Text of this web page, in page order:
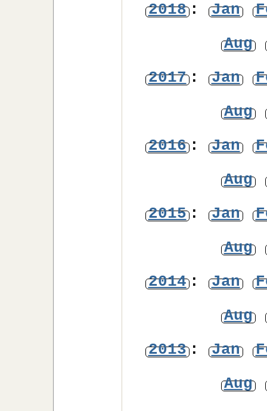
2018: Jan
Aug
2017: Jan
Aug
2016: Jan
Aug
2015: Jan
Aug
2014: Jan
Aug
2013: Jan
Aug